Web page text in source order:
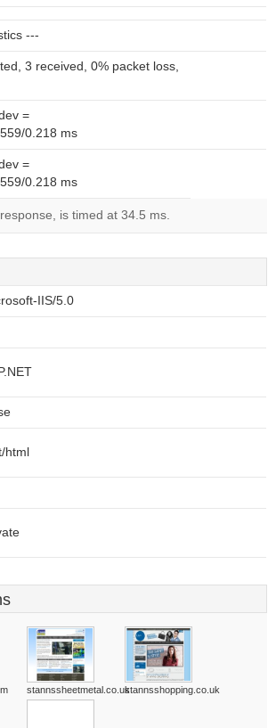
---
3 received, 0% packet loss,
=
0.218 ms
=
0.218 ms
is timed at 34.5 ms.
IIS/5.0
html
stannssheetmetal.co.ukstannsshopping.co.uk